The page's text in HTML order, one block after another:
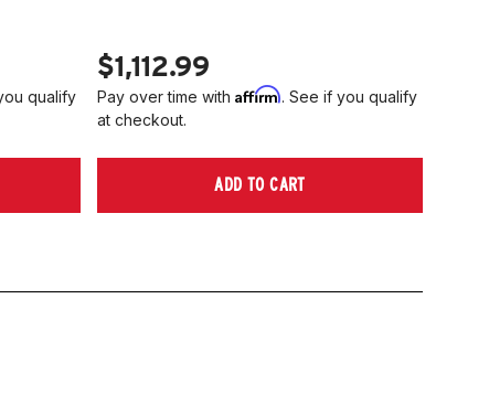
qualify
$1,112.99
Pay over time withAffirm. See if you qualify
at checkout.
ADD TO CART